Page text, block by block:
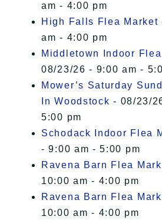
am - 4:00 pm
High Falls Flea Market
am - 4:00 pm
Middletown Indoor
08/23/26 - 9:00 am -
Mower’s Saturday
In Woodstock - 08/23/
5:00 pm
Schodack Indoor Flea
- 9:00 am - 5:00 pm
Ravena Barn Flea
10:00 am - 4:00 pm
Ravena Barn Flea
10:00 am - 4:00 pm